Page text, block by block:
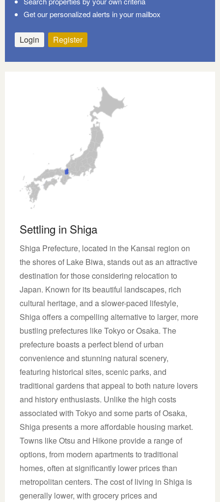
Get our personalized alerts in your mailbox
Login Register
Settling in Shiga
Shiga Prefecture, located in the Kansai region on
the shores of Lake Biwa, stands out as an attractive
destination for those considering relocation to
Japan. Known for its beautiful landscapes, rich
cultural heritage, and a slower-paced lifestyle,
Shiga offers a compelling alternative to larger, more
bustling prefectures like Tokyo or Osaka. The
prefecture boasts a perfect blend of urban
convenience and stunning natural scenery,
featuring historical sites, scenic parks, and
traditional gardens that appeal to both nature lovers
and history enthusiasts. Unlike the high costs
associated with Tokyo and some parts of Osaka,
Shiga presents a more affordable housing market.
Towns like Otsu and Hikone provide a range of
options, from modern apartments to traditional
homes, often at significantly lower prices than
metropolitan centers. The cost of living in Shiga is
generally lower, with grocery prices and